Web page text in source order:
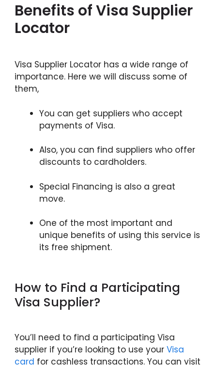
Benefits of Visa Supplier
Locator
Visa Supplier Locator has a wide range of
importance. Here we will discuss some of
them,
You can get suppliers who accept
payments of Visa.
Also, you can find suppliers who offer
discounts to cardholders.
Special Financing is also a great
move.
One of the most important and
unique benefits of using this service is
its free shipment.
How to Find a Participating
Visa Supplier?
You’ll need to find a participating Visa
supplier if you’re looking to use your Visa
card for cashless transactions. You can visit